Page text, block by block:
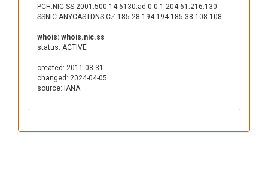
PCH.NIC.SS 2001:500:14:6130:ad:0:0:1 204.61.216.130
SSNIC.ANYCASTDNS.CZ 185.28.194.194 185.38.108.108
whois: whois.nic.ss
status: ACTIVE
created: 2011-08-31
changed: 2024-04-05
source: IANA